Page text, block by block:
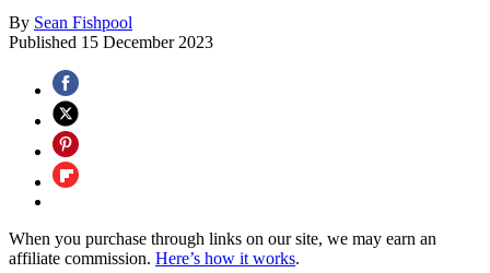
By Sean Fishpool
Published 15 December 2023
When you purchase through links on our site, we may earn an
affiliate commission. Here’s how it works.